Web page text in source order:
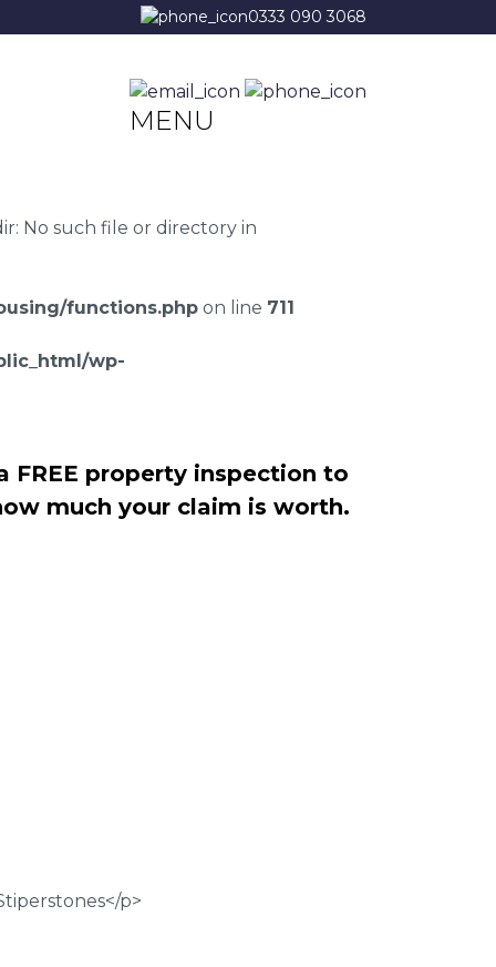
0333 090 3068
MENU
No such file or directory in
functions.php on line 711
wp-
FREE property inspection to
much your claim is worth.